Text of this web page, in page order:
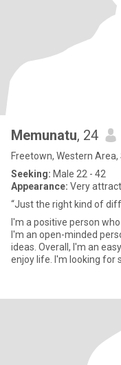
Memunatu, 24
Freetown, Western Area,
Seeking: Male 22 - 42
Appearance: Very
“Just the right kind of
I'm a positive person
I'm an open-minded
ideas. Overall, I'm an
enjoy life. I'm looking for